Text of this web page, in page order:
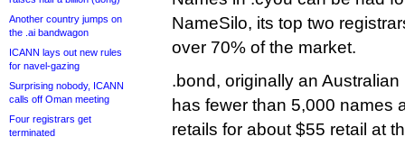
Another country jumps on
the .ai bandwagon
ICANN lays out new rules
for navel-gazing
Surprising nobody, ICANN
calls off Oman meeting
Four registrars get
terminated
NameSilo, its top two
over 70% of the market.
.bond, originally an Australian
has fewer than 5,000 names
retails for about $55 retail at